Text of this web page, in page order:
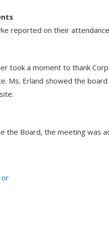
reported on their
took a moment to thank
Ms. Erland showed the
the Board, the meeting was
or